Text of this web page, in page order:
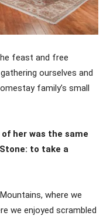
feast and free
ourselves and
family’s small
her was the same
to take a
where we
we enjoyed scrambled